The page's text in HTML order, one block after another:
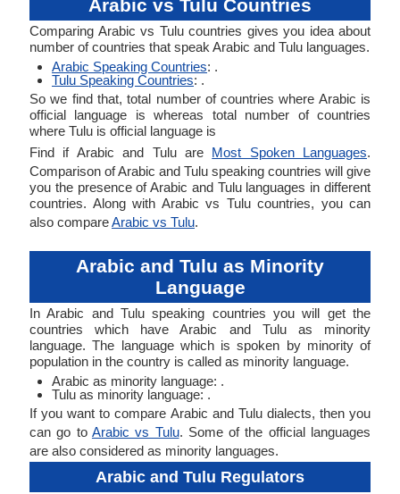
Arabic vs Tulu Countries
Comparing Arabic vs Tulu countries gives you idea about
number of countries that speak Arabic and Tulu languages.
Arabic Speaking Countries: .
Tulu Speaking Countries: .
So we find that, total number of countries where Arabic is
official language is whereas total number of countries
where Tulu is official language is
Find if Arabic and Tulu are Most Spoken Languages.
Comparison of Arabic and Tulu speaking countries will give
you the presence of Arabic and Tulu languages in different
countries. Along with Arabic vs Tulu countries, you can
also compareArabic vs Tulu.
Arabic and Tulu as Minority
Language
In Arabic and Tulu speaking countries you will get the
countries which have Arabic and Tulu as minority
language. The language which is spoken by minority of
population in the country is called as minority language.
Arabic as minority language: .
Tulu as minority language: .
If you want to compare Arabic and Tulu dialects, then you
can go to Arabic vs Tulu. Some of the official languages
are also considered as minority languages.
Arabic and Tulu Regulators